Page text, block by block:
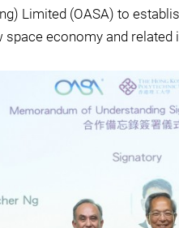
Limited (OASA) to
space economy and related